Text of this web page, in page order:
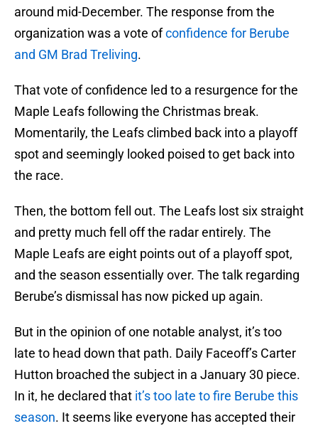
around mid-December. The response from the
organization was a vote ofconfidence for Berube
and GM Brad Treliving.
That vote of confidence led to a resurgence for the
Maple Leafs following the Christmas break.
Momentarily, the Leafs climbed back into a playoff
spot and seemingly looked poised to get back into
the race.
Then, the bottom fell out. The Leafs lost six straight
and pretty much fell off the radar entirely. The
Maple Leafs are eight points out of a playoff spot,
and the season essentially over. The talk regarding
Berube’s dismissal has now picked up again.
But in the opinion of one notable analyst, it’s too
late to head down that path. Daily Faceoff’s Carter
Hutton broached the subject in a January 30 piece.
In it, he declared that it’s too late to fire Berube this
season. It seems like everyone has accepted their